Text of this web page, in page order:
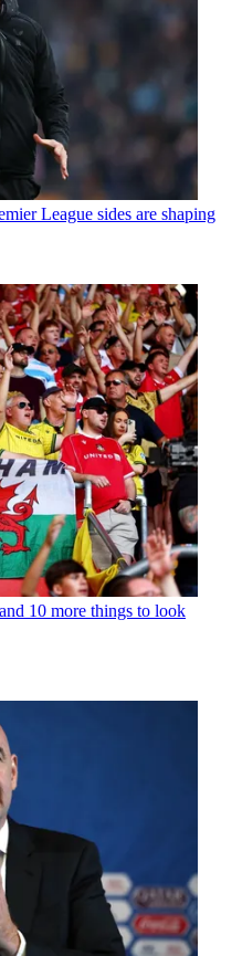
League sides are shaping
10 more things to look